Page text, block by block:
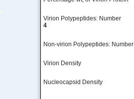
Virion Polypeptides: Number
4
Non-virion Polypeptides: Number
Virion Density
Nucleocapsid Density